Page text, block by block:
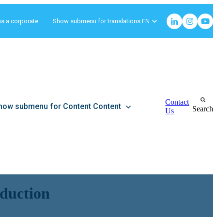
a corporate Show submenu for translations EN
submenu for Content Content
Contact
Us
Search